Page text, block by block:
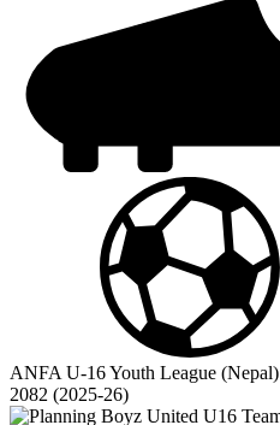
ANFA U-16 Youth League (Nepal)
2082 (2025-26)